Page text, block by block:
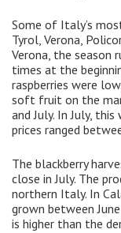
Some of Italy’s
Tyrol, Verona,
Verona, the season
times at the
raspberries were
soft fruit on the
and July. In July,
prices ranged
The blackberry
close in July. The
northern Italy. In
grown between
is higher than the